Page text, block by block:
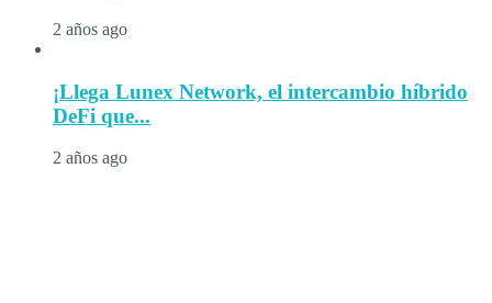
2 años ago
¡Llega Lunex Network, el intercambio híbrido
DeFi que...
2 años ago